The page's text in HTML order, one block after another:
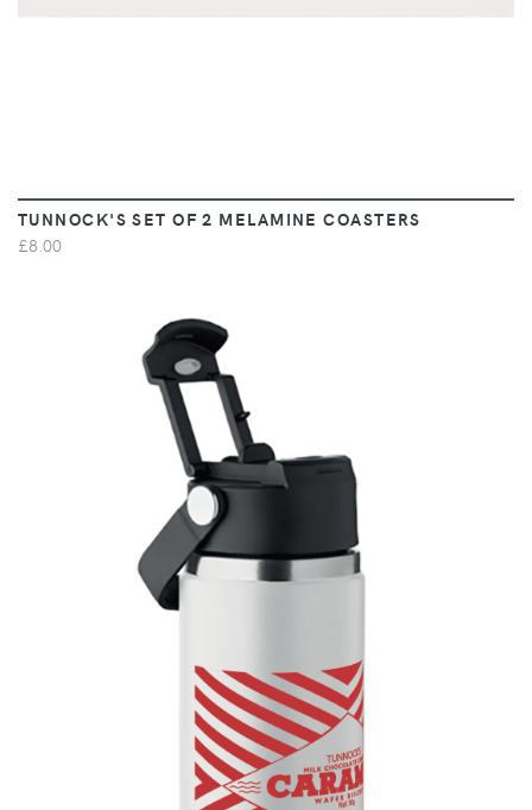
TUNNOCK'S SET OF 2 MELAMINE COASTERS
£8.00
VIEW